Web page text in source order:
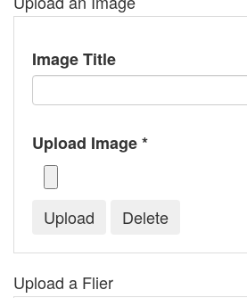
Image Title
Upload Image *
Upload a Flier